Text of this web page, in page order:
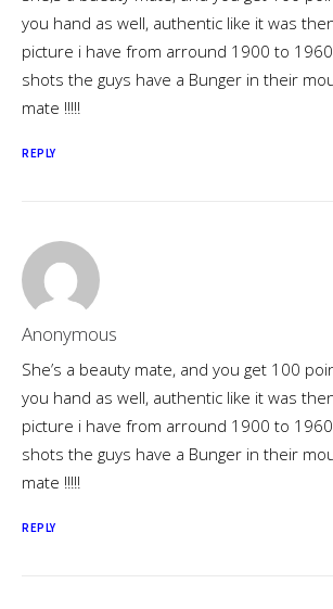
you hand as well, authentic like it was
picture i have from arround 1900 to
shots the guys have a Bunger in their
mate !!!!!
REPLY
Anonymous
She’s a beauty mate, and you get 100
you hand as well, authentic like it was
picture i have from arround 1900 to
shots the guys have a Bunger in their
mate !!!!!
REPLY